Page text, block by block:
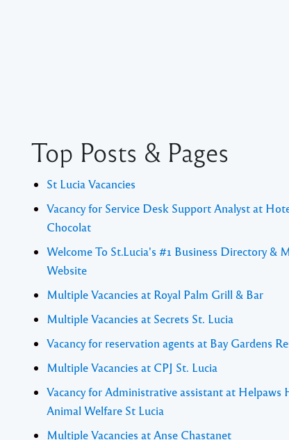
Top Posts & Pages
St Lucia Vacancies
Vacancy for Service Desk Support Analyst at
Chocolat
Welcome To St.Lucia's #1 Business Directory &
Website
Multiple Vacancies at Royal Palm Grill & Bar
Multiple Vacancies at Secrets St. Lucia
Vacancy for reservation agents at Bay Gardens
Multiple Vacancies at CPJ St. Lucia
Vacancy for Administrative assistant at Helpaws
Animal Welfare St Lucia
Multiple Vacancies at Anse Chastanet